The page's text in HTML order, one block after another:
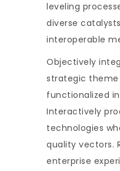
leveling
diverse
interoperable
Objectively
strategic theme
functionalized
Interactively
technologies
quality vectors.
enterprise